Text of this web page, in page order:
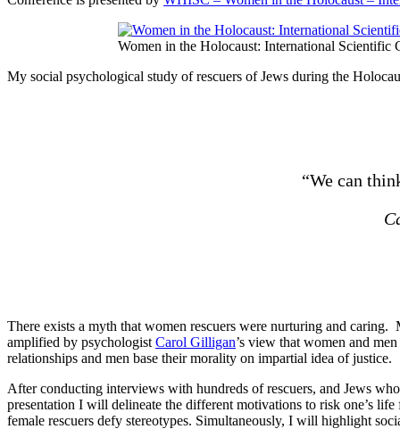
Women in the Holocaust: International Scientific
My social psychological study of rescuers of Jews during the
“We can
There exists a myth that women rescuers were nurturing and
amplified by psychologist Carol Gilligan’s view that women and
relationships and men base their morality on impartial idea of justice.
After conducting interviews with hundreds of rescuers, and Jews
presentation I will delineate the different motivations to risk one’s
female rescuers defy stereotypes. Simultaneously, I will highlight